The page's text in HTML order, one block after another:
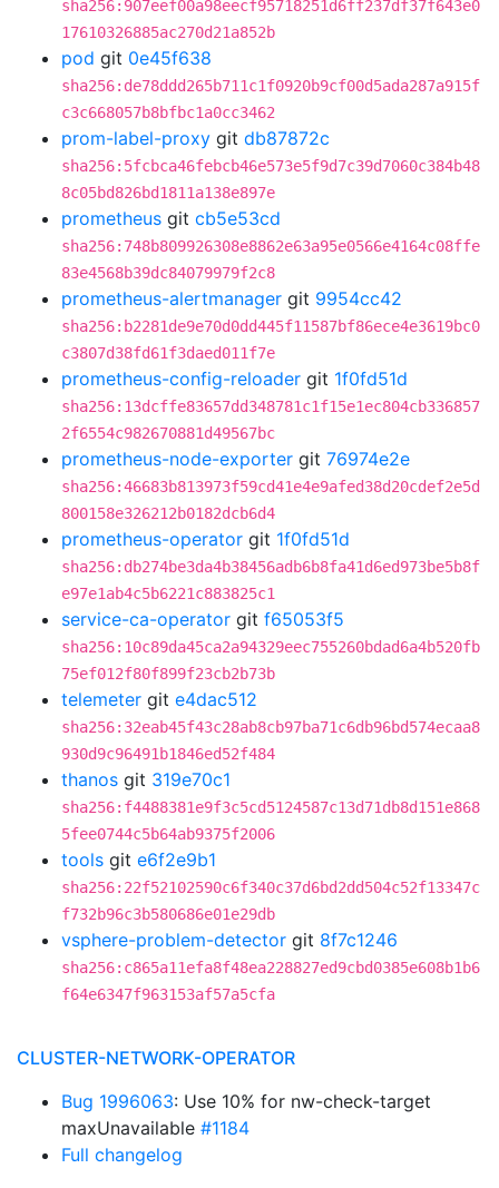
sha256:907eef00a98eecf95718251d6ff237df37f643e0
17610326885ac270d21a852b
pod git 0e45f638
sha256:de78ddd265b711c1f0920b9cf00d5ada287a915f
c3c668057b8bfbc1a0cc3462
prom-label-proxy git db87872c
sha256:5fcbca46febcb46e573e5f9d7c39d7060c384b48
8c05bd826bd1811a138e897e
prometheus git cb5e53cd
sha256:748b809926308e8862e63a95e0566e4164c08ffe
83e4568b39dc84079979f2c8
prometheus-alertmanager git 9954cc42
sha256:b2281de9e70d0dd445f11587bf86ece4e3619bc0
c3807d38fd61f3daed011f7e
prometheus-config-reloader git 1f0fd51d
sha256:13dcffe83657dd348781c1f15e1ec804cb336857
2f6554c982670881d49567bc
prometheus-node-exporter git 76974e2e
sha256:46683b813973f59cd41e4e9afed38d20cdef2e5d
800158e326212b0182dcb6d4
prometheus-operator git 1f0fd51d
sha256:db274be3da4b38456adb6b8fa41d6ed973be5b8f
e97e1ab4c5b6221c883825c1
service-ca-operator git f65053f5
sha256:10c89da45ca2a94329eec755260bdad6a4b520fb
75ef012f80f899f23cb2b73b
telemeter git e4dac512
sha256:32eab45f43c28ab8cb97ba71c6db96bd574ecaa8
930d9c96491b1846ed52f484
thanos git 319e70c1
sha256:f4488381e9f3c5cd5124587c13d71db8d151e868
5fee0744c5b64ab9375f2006
tools git e6f2e9b1
sha256:22f52102590c6f340c37d6bd2dd504c52f13347c
f732b96c3b580686e01e29db
vsphere-problem-detector git 8f7c1246
sha256:c865a11efa8f48ea228827ed9cbd0385e608b1b6
f64e6347f963153af57a5cfa
CLUSTER-NETWORK-OPERATOR
Bug 1996063: Use 10% for nw-check-target
maxUnavailable #1184
Full changelog